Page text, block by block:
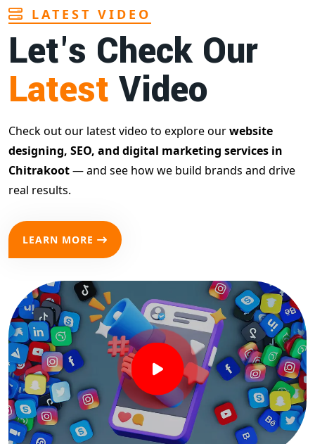
LATEST VIDEO
Let's Check Our
Latest Video
Check out our latest video to explore ourwebsite
designing, SEO, and digital marketing services in
Chitrakoot— and see how we build brands and drive
real results.
LEARN MORE